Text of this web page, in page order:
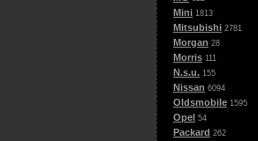
Mini 1813
Mitsubishi 2781
Morgan 28
Morris 111
N.s.u. 155
Nissan 6094
Oldsmobile 1595
Opel 54
Packard 262